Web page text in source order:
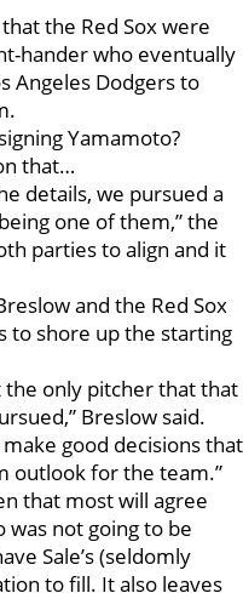
the Red Sox were
hander who eventually
Angeles Dodgers to
Yamamoto?
that…
details, we pursued a
one of them,” the
parties to align and it
and the Red Sox
to shore up the starting
the only pitcher that that
Breslow said.
good decisions that
outlook for the team.”
that most will agree
was not going to be
Sale’s (seldomly
to fill. It also leaves